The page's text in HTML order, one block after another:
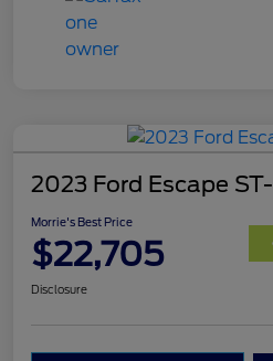
2023 Ford Escape
Morrie's Best Price
$22,705
Disclosure